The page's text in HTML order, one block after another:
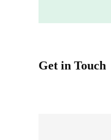
Get in Touch